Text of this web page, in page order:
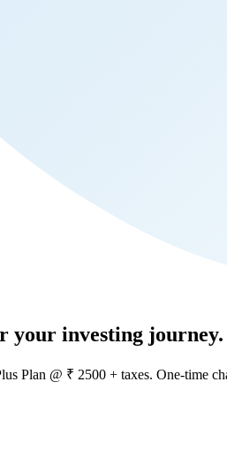
your investing journey.
Plan @ ₹ 2500 + taxes. One-time